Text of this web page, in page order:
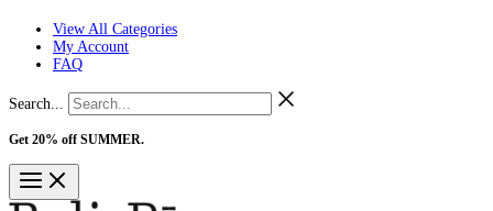
View All Categories
My Account
FAQ
Search...
Get 20% off SUMMER.